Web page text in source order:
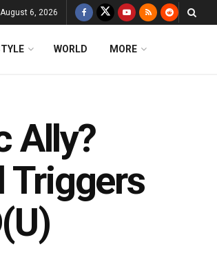
6, 2026
WORLD MORE
Ally?
Triggers